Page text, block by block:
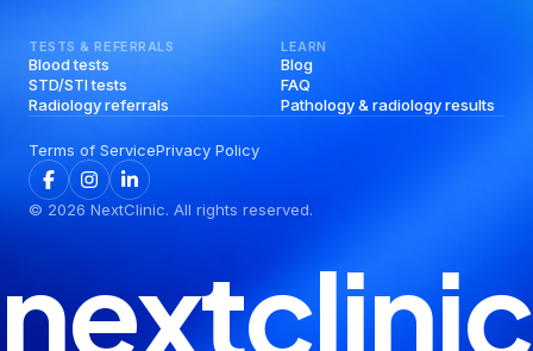
TESTS & REFERRALS
Blood tests
STD/STI tests
Radiology referrals
LEARN
Blog
FAQ
Pathology & radiology results
Terms of ServicePrivacy Policy
© 2026 NextClinic. All rights reserved.
nextclinic